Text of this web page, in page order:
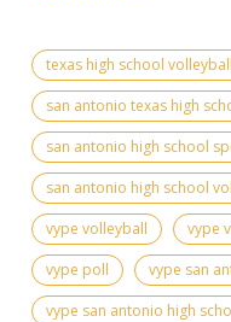
texas high school volleyball
san antonio texas high
san antonio high school
san antonio high school
vype volleyball
vype
vype poll
vype san
vype san antonio high